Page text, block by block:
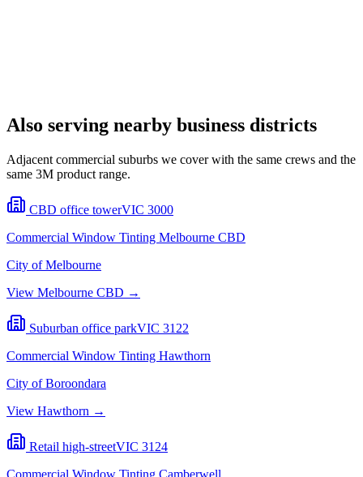
Also serving nearby business districts
Adjacent commercial suburbs we cover with the same crews and the
same 3M product range.
CBD office towerVIC 3000
Commercial Window Tinting Melbourne CBD
City of Melbourne
View Melbourne CBD →
Suburban office parkVIC 3122
Commercial Window Tinting Hawthorn
City of Boroondara
View Hawthorn →
Retail high-streetVIC 3124